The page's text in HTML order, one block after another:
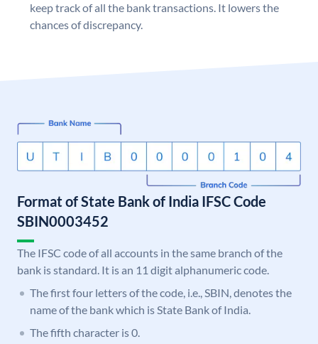
keep track of all the bank transactions. It lowers the
chances of discrepancy.
Format of State Bank of India IFSC Code
SBIN0003452
The IFSC code of all accounts in the same branch of the
bank is standard. It is an 11 digit alphanumeric code.
The first four letters of the code, i.e., SBIN, denotes the
name of the bank which is State Bank of India.
The fifth character is 0.